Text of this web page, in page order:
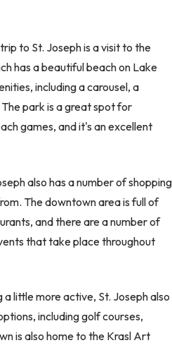
to St. Joseph is a visit to the
has a beautiful beach on Lake
including a carousel, a
park is a great spot for
games, and it's an excellent
also has a number of shopping
The downtown area is full of
and there are a number of
that take place throughout
little more active, St. Joseph also
including golf courses,
is also home to the Krasl Art